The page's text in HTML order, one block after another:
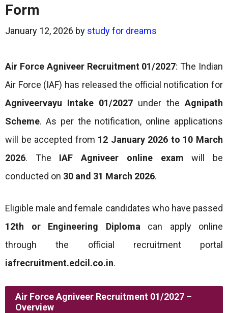
Form
January 12, 2026 by study for dreams
Air Force Agniveer Recruitment 01/2027: The Indian
Air Force (IAF) has released the official notification for
Agniveervayu Intake 01/2027 under the Agnipath
Scheme. As per the notification, online applications
will be accepted from 12 January 2026 to 10 March
2026. The IAF Agniveer online exam will be
conducted on 30 and 31 March 2026.
Eligible male and female candidates who have passed
12th or Engineering Diploma can apply online
through the official recruitment portal
iafrecruitment.edcil.co.in.
Air Force Agniveer Recruitment 01/2027 –
Overview